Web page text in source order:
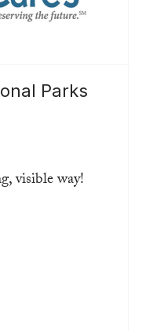
Parks
visible way!